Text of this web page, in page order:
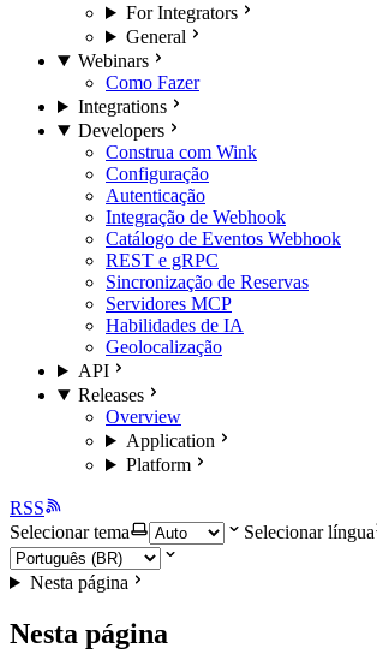
For Integrators
General
Webinars
Como Fazer
Integrations
Developers
Construa com Wink
Configuração
Autenticação
Integração de Webhook
Catálogo de Eventos Webhook
REST e gRPC
Sincronização de Reservas
Servidores MCP
Habilidades de IA
Geolocalização
API
Releases
Overview
Application
Platform
RSS
Selecionar tema
Selecionar língua
Nesta página
Nesta página